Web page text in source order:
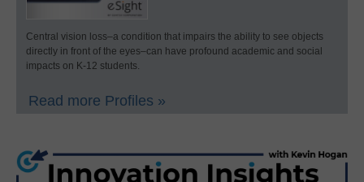
Central vision loss–a condition that impairs the ability to see objects
directly in front of the eyes–can have profound academic and social
impacts on K-12 students.
Read more Profiles »